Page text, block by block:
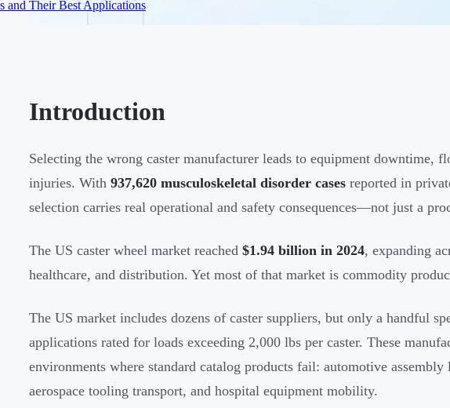
and Their Best Applications
Introduction
Selecting the wrong caster manufacturer leads to equipment downtime,
injuries. With 937,620 musculoskeletal disorder cases reported in
selection carries real operational and safety consequences—not just a
The US caster wheel market reached $1.94 billion in 2024, expanding
healthcare, and distribution. Yet most of that market is commodity
The US market includes dozens of caster suppliers, but only a handful
applications rated for loads exceeding 2,000 lbs per caster. These
environments where standard catalog products fail: automotive
aerospace tooling transport, and hospital equipment mobility.